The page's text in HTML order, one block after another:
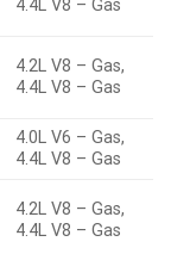
4.4L V8 – Gas
4.2L V8 – Gas,
4.4L V8 – Gas
4.0L V6 – Gas,
4.4L V8 – Gas
4.2L V8 – Gas,
4.4L V8 – Gas